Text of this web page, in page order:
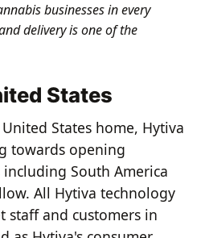
businesses in every
delivery is one of the
States
States home, Hytiva
towards opening
South America
All Hytiva technology
staff and customers in